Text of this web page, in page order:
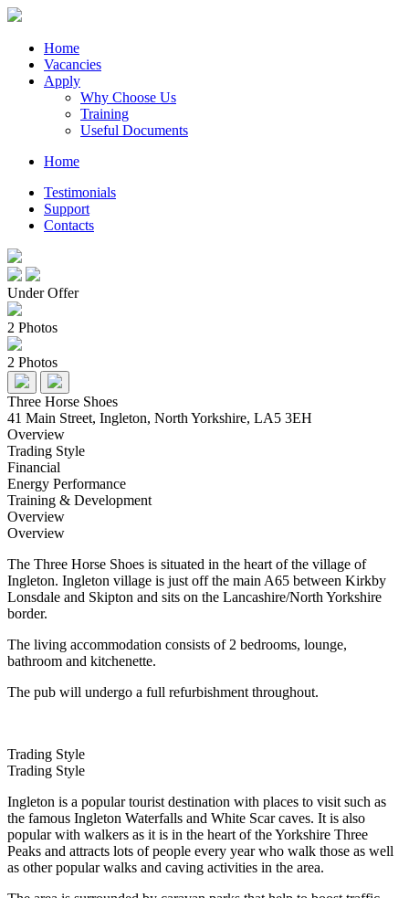
Home
Vacancies
Apply
Why Choose Us
Training
Useful Documents
Home
Testimonials
Support
Contacts
Under Offer
2 Photos
2 Photos
Three Horse Shoes
41 Main Street, Ingleton, North Yorkshire, LA5 3EH
Overview
Trading Style
Financial
Energy Performance
Training & Development
Overview
Overview
The Three Horse Shoes is situated in the heart of the village of
Ingleton. Ingleton village is just off the main A65 between Kirkby
Lonsdale and Skipton and sits on the Lancashire/North Yorkshire
border.
The living accommodation consists of 2 bedrooms, lounge,
bathroom and kitchenette.
The pub will undergo a full refurbishment throughout.
Trading Style
Trading Style
Ingleton is a popular tourist destination with places to visit such as
the famous Ingleton Waterfalls and White Scar caves. It is also
popular with walkers as it is in the heart of the Yorkshire Three
Peaks and attracts lots of people every year who walk those as well
as other popular walks and caving activities in the area.